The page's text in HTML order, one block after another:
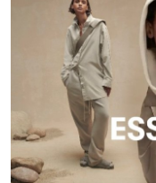
Submit Press Release
Guest Posting
Advertise with US
Top 10